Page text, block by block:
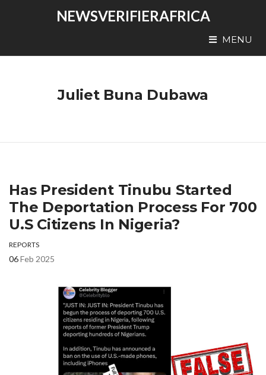
NEWSVERIFIERAFRICA
MENU
Juliet Buna Dubawa
Has President Tinubu Started
The Deportation Process For 700
U.S Citizens In Nigeria?
REPORTS
06Feb 2025